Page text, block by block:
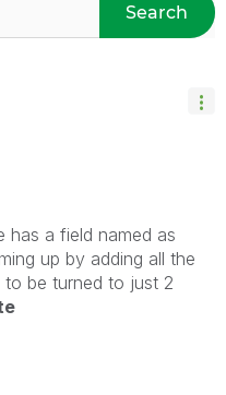
Search
has a field named as
up by adding all the
to be turned to just 2